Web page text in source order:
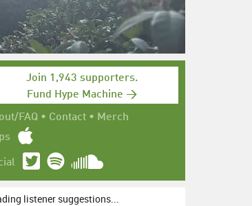
Join 1,943 supporters.
Fund Hype Machine →
FAQ • Contact • Merch
listener suggestions...